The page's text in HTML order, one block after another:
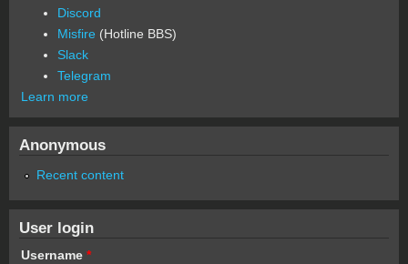
Discord
Misfire (Hotline BBS)
Slack
Telegram
Learn more
Anonymous
Recent content
User login
Username *